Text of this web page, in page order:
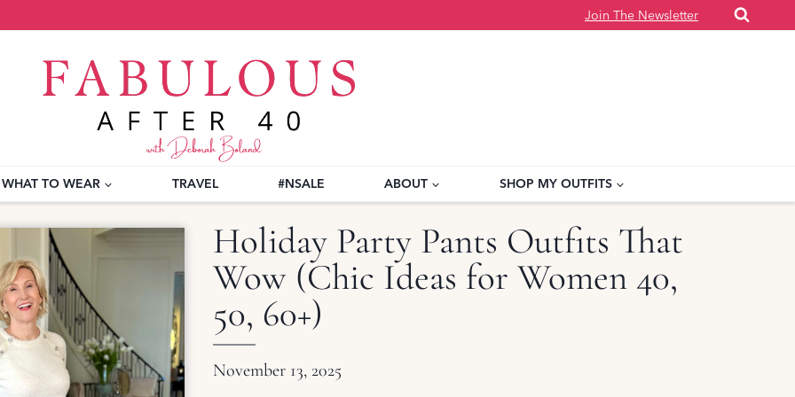
Join The Newsletter
WHAT TO WEAR TRAVEL #NSALE ABOUT SHOP MY OUTFITS
Holiday Party Pants Outfits That
Wow (Chic Ideas for Women 40,
50, 60+)
November 13, 2025